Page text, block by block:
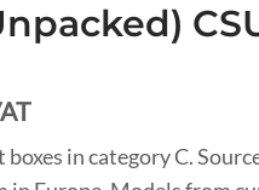
in category C.